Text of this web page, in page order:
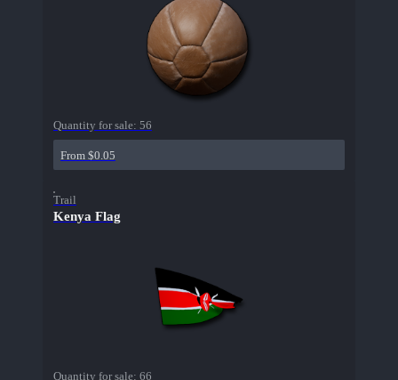
Quantity for sale: 56
From $0.05
Trail
Kenya Flag
Quantity for sale: 66